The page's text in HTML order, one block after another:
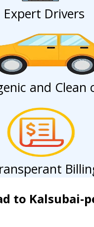
Expert Drivers
and Clean
to Kalsubai-